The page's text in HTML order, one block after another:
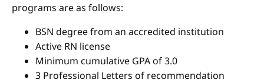
programs are as follows:
BSN degree from an accredited institution
Active RN license
Minimum cumulative GPA of 3.0
3 Professional Letters of recommendation